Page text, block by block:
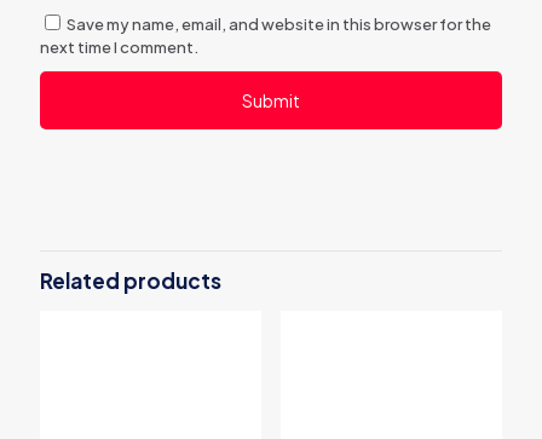
Save my name, email, and website in this browser for the
next time I comment.
Related products